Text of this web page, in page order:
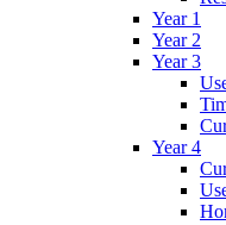
Year 1
Year 2
Year 3
Year 4